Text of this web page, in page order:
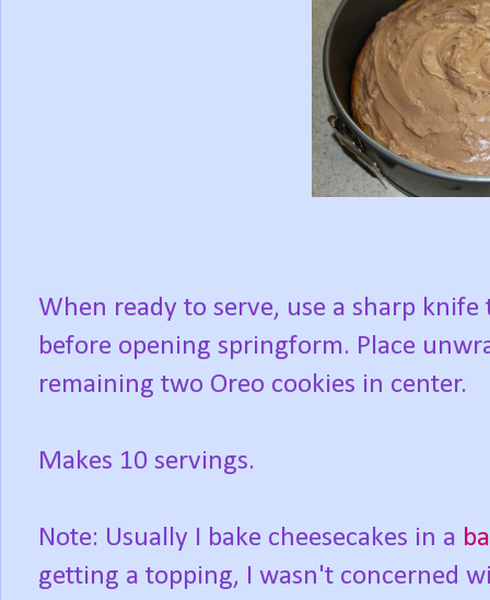
When ready to serve, use a sharp
before opening springform. Place
remaining two Oreo cookies in center.
Makes 10 servings.
Note: Usually I bake cheesecakes in a
getting a topping, I wasn't concerned